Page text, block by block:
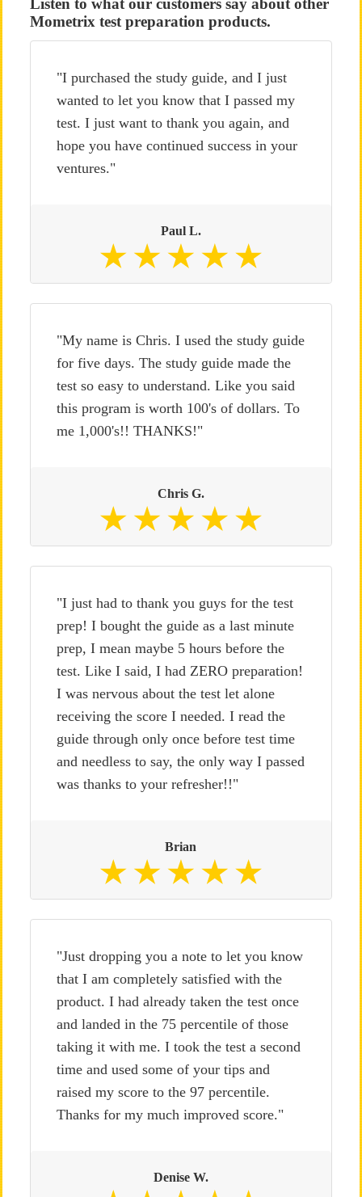
Listen to what our customers say about other
Mometrix test preparation products.
"I purchased the study guide, and I just
wanted to let you know that I passed my
test. I just want to thank you again, and
hope you have continued success in your
ventures."
Paul L.
"My name is Chris. I used the study guide
for five days. The study guide made the
test so easy to understand. Like you said
this program is worth 100's of dollars. To
me 1,000's!! THANKS!"
Chris G.
"I just had to thank you guys for the test
prep! I bought the guide as a last minute
prep, I mean maybe 5 hours before the
test. Like I said, I had ZERO preparation!
I was nervous about the test let alone
receiving the score I needed. I read the
guide through only once before test time
and needless to say, the only way I passed
was thanks to your refresher!!"
Brian
"Just dropping you a note to let you know
that I am completely satisfied with the
product. I had already taken the test once
and landed in the 75 percentile of those
taking it with me. I took the test a second
time and used some of your tips and
raised my score to the 97 percentile.
Thanks for my much improved score."
Denise W.